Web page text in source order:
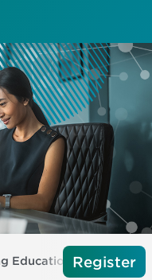
Education Tech
Register